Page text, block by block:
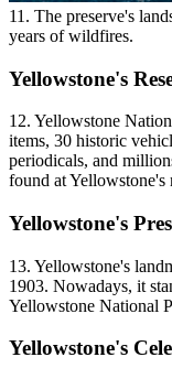
11. The preserve's
years of wildfires.
Yellowstone's
12. Yellowstone
items, 30 historic
periodicals, and
found at Yellowstone's
Yellowstone's
13. Yellowstone's
1903. Nowadays, it
Yellowstone National
Yellowstone's